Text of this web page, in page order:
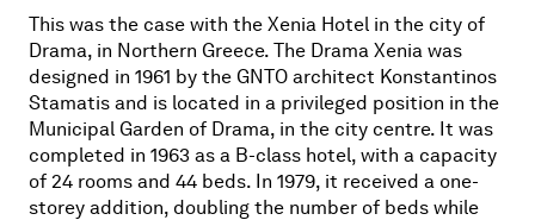
This was the case with the Xenia Hotel in the city of
Drama, in Northern Greece. The Drama Xenia was
designed in 1961 by the GNTO architect Konstantinos
Stamatis and is located in a privileged position in the
Municipal Garden of Drama, in the city centre. It was
completed in 1963 as a B-class hotel, with a capacity
of 24 rooms and 44 beds. In 1979, it received a one-
storey addition, doubling the number of beds while